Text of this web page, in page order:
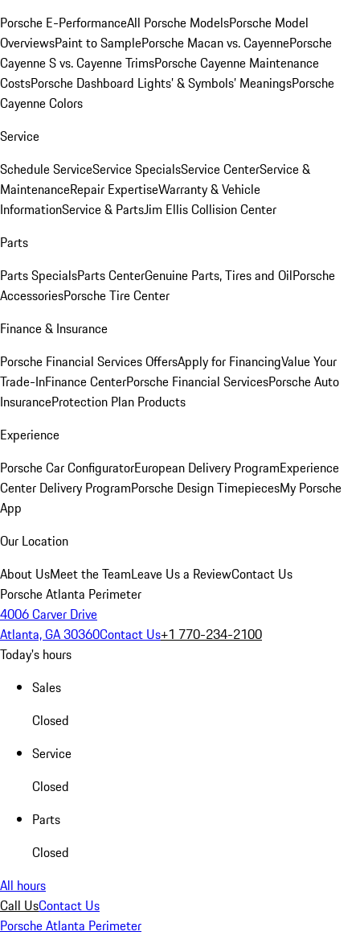
Porsche E-PerformanceAll Porsche ModelsPorsche Model
OverviewsPaint to SamplePorsche Macan vs. CayennePorsche
Cayenne S vs. Cayenne TrimsPorsche Cayenne Maintenance
CostsPorsche Dashboard Lights’ & Symbols’ MeaningsPorsche
Cayenne Colors
Service
Schedule ServiceService SpecialsService CenterService &
MaintenanceRepair ExpertiseWarranty & Vehicle
InformationService & PartsJim Ellis Collision Center
Parts
Parts SpecialsParts CenterGenuine Parts, Tires and OilPorsche
AccessoriesPorsche Tire Center
Finance & Insurance
Porsche Financial Services OffersApply for FinancingValue Your
Trade-InFinance CenterPorsche Financial ServicesPorsche Auto
InsuranceProtection Plan Products
Experience
Porsche Car ConfiguratorEuropean Delivery ProgramExperience
Center Delivery ProgramPorsche Design TimepiecesMy Porsche
App
Our Location
About UsMeet the TeamLeave Us a ReviewContact Us
Porsche Atlanta Perimeter
4006 Carver Drive
Atlanta, GA 30360Contact Us+1 770-234-2100
Today's hours
Sales
Closed
Service
Closed
Parts
Closed
All hours
Call UsContact Us
Porsche Atlanta Perimeter